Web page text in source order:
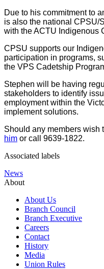
Due to his commitment to
is also the national CPSU/
with the ACTU Indigenous
CPSU supports our
participation in programs,
the VPS Cadetship
Stephen will be having
stakeholders to identify
employment within the
implement solutions.
Should any members wish
him or call 9639-1822.
Associated labels
News
About
About Us
Branch Council
Branch Executive
Careers
Contact
History
Media
Union Rules